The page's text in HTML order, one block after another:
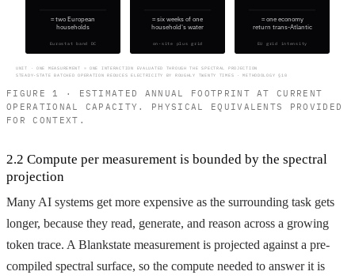
≈ two European
households
Eurostat band DC
≈ six weeks of one
household's water
on-site plus grid
≈ one economy
return trans-Atlantic
EU grid intensity
UNIT · ONE MEASUREMENT = ONE INTERACTION EVALUATED THROUGH THE SPECTRAL PROJECTION
STEADY-STATE BATCHED OPERATION REDUCES ELECTRICITY BY ROUGHLY TWENTY TIMES · METHODOLOGY §10
FIGURE 1 · ESTIMATED ANNUAL FOOTPRINT AT CURRENT
OPERATIONAL CAPACITY. PHYSICAL EQUIVALENTS PROVIDED
FOR CONTEXT.
2.2 Compute per measurement is bounded by the spectral
projection
Many AI systems get more expensive as the surrounding task gets
longer, because they read, generate, and reason across a growing
token trace. A Blankstate measurement is projected against a pre-
compiled spectral surface, so the compute needed to answer it is